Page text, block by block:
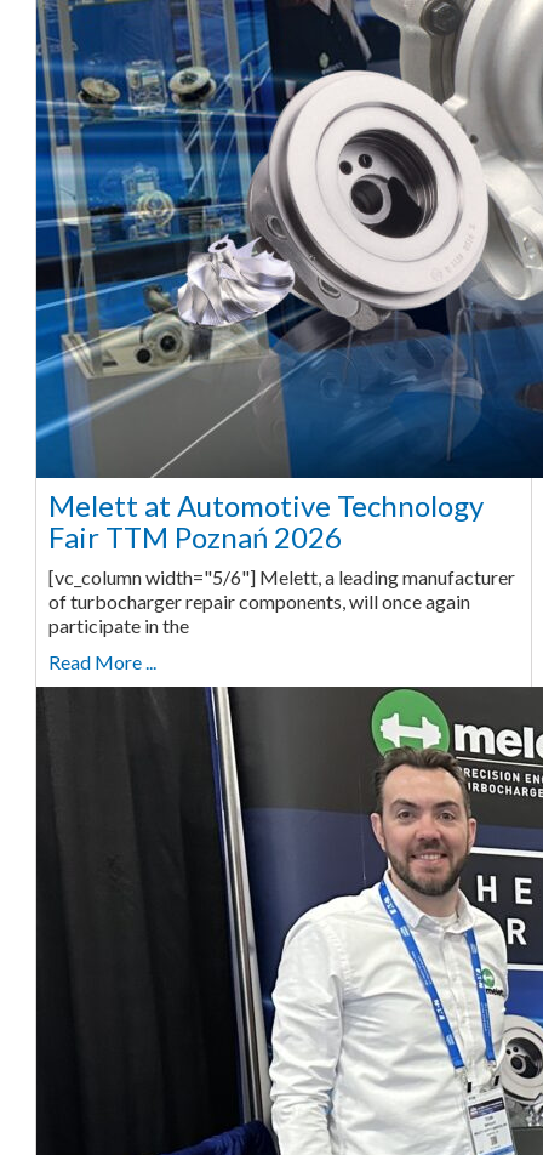
Melett at Automotive Technology
Fair TTM Poznań 2026
[vc_column width="5/6"] Melett, a leading manufacturer
of turbocharger repair components, will once again
participate in the
Read More ...